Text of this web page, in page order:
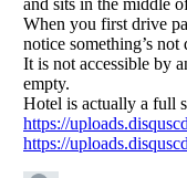
Listverse is a Trademark
Copyright (c) 2007–2026
All Rights Reserved |
Your Privacy Choices
Do not share or sell my
Notice at Collection